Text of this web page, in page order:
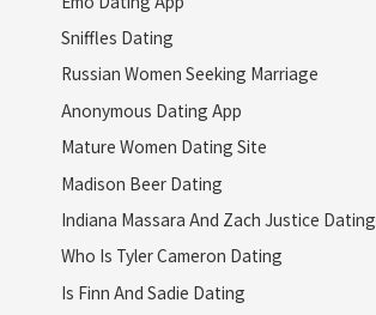
Sniffles Dating
Russian Women Seeking Marriage
Anonymous Dating App
Mature Women Dating Site
Madison Beer Dating
Indiana Massara And Zach Justice Dating
Who Is Tyler Cameron Dating
Is Finn And Sadie Dating